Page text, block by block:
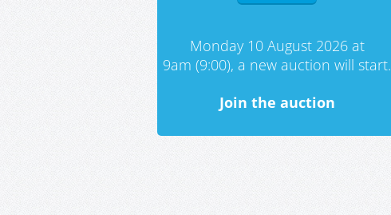
Monday 10 August 2026 at
9am (9:00), a new auction will start.
Join the auction